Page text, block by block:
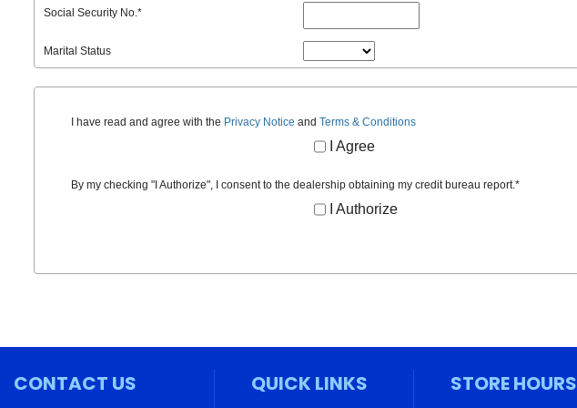
Social Security No.*
Marital Status
I have read and agree with the Privacy Notice andTerms & Conditions
I Agree
By my checking "I Authorize", I consent to the dealership obtaining my credit bureau report.*
I Authorize
CONTACT US QUICK LINKS STORE HOURS